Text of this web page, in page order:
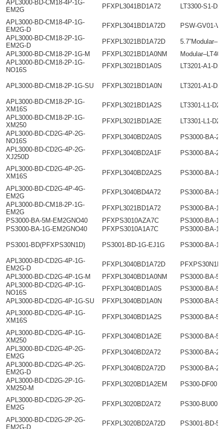
APL3000-BD-CM18-4P-1G-
EM2G
PFXPL3041BD1A72 LT3300-S1-
APL3000-BD-CM18-4P-1G-
EM2G-D
PFXPL3041BD1A72D
PSW-GV01-
APL3000-BD-CM18-2P-1G-
EM2G-D
PFXPL3021BD1A72D
APL3000-BD-CM18-2P-1G-M
PFXPL3021BD1A0NM
APL3000-BD-CM18-2P-1G-
NO16S
PFXPL3021BD1A0S LT3201-A1-
APL3000-BD-CM18-2P-1G-SU PFXPL3021BD1A0N LT3201-A1-
APL3000-BD-CM18-2P-1G-
XM16S
PFXPL3021BD1A2S
LT3301-L1-
APL3000-BD-CM18-2P-1G-
XM250
PFXPL3021BD1A2E
LT3301-L1-
APL3000-BD-CD2G-4P-2G-
NO16S
PFXPL3040BD2A0S
PS3000-BA-
APL3000-BD-CD2G-4P-2G-
XJ250D
PFXPL3040BD2A1F PS3000-BA-
APL3000-BD-CD2G-4P-2G-
XM16S
PFXPL3040BD2A2S PS3000-BA-
APL3000-BD-CD2G-4P-4G-
EM2G
PFXPL3040BD4A72
PS3000-BA-
APL3000-BD-CM18-2P-1G-
EM2G
PFXPL3021BD1A72
PS3000-BA-
PS3000-BA-5M-EM2GNO40
PFXPS3010AZA7C
PS3000-BA-
PS3000-BA-1G-EM2GNO40
PFXPS3010A1A7C PS3000-BA-
PS3001-BD(PFXPS30N1D) PS3001-BD-1G-EJ1G PS3000-BA-
APL3000-BD-CD2G-4P-1G-
EM2G-D
PFXPL3040BD1A72D
APL3000-BD-CD2G-4P-1G-M
PFXPL3040BD1A0NM
PS3000-BA-
APL3000-BD-CD2G-4P-1G-
NO16S
PFXPL3040BD1A0S
PS3000-BA-
APL3000-BD-CD2G-4P-1G-SU
PFXPL3040BD1A0N
PS3000-BA-
APL3000-BD-CD2G-4P-1G-
XM16S
PFXPL3040BD1A2S PS3000-BA-
APL3000-BD-CD2G-4P-1G-
XM250
PFXPL3040BD1A2E
PS3000-BA-
APL3000-BD-CD2G-4P-2G-
EM2G
PFXPL3040BD2A72
PS3000-BA-
APL3000-BD-CD2G-4P-2G-
EM2G-D
PFXPL3040BD2A72D
PS3000-BA-
APL3000-BD-CD2G-2P-1G-
XM250-M
PFXPL3020BD1A2EM PS300-DF00
APL3000-BD-CD2G-2P-2G-
EM2G
PFXPL3020BD2A72 PS300-BU00
APL3000-BD-CD2G-2P-2G-
EM2G-D
PFXPL3020BD2A72D
PS3001-BD-